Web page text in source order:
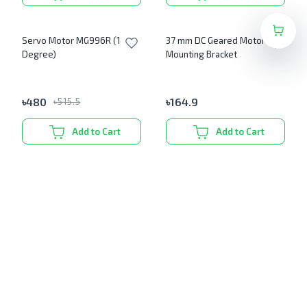
Servo Motor MG996R (180
Degree)
৳480 ৳515.5
Add to Cart
37 mm DC Geared Motor
Mounting Bracket
৳164.9
Add to Cart